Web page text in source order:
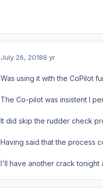
July 26, 20188 yr
Was using it with the CoPilot
The Co-pilot was insistent I
It did skip the rudder check
Having said that the process
I'll have another crack tonight